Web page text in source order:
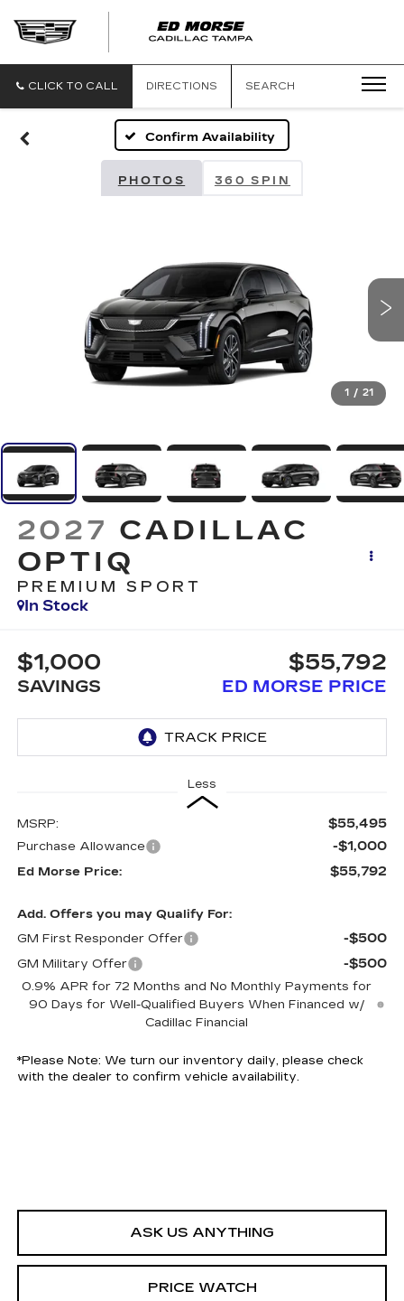
CLICK TO CALL DIRECTIONS SEARCH
Confirm Availability
PHOTOS 360 SPIN
1 / 21
2027 CADILLAC
OPTIQ
PREMIUM SPORT
In Stock
$1,000
SAVINGS
$55,792
ED MORSE PRICE
Less
MSRP: $55,495
Purchase Allowance -$1,000
Ed Morse Price: $55,792
Add. Offers you may Qualify For:
GM First Responder Offer
-$500
GM Military Offer -$500
0.9% APR for 72 Months and No Monthly Payments for
90 Days for Well-Qualified Buyers When Financed w/
Cadillac Financial
*Please Note: We turn our inventory daily, please check
with the dealer to confirm vehicle availability.
ASK US ANYTHING
PRICE WATCH